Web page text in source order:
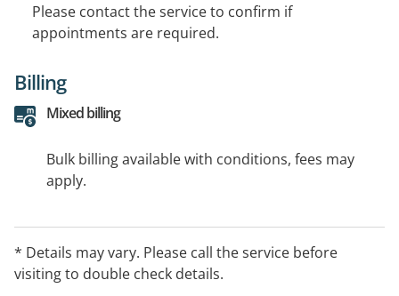
Please contact the service to confirm if
appointments are required.
Billing
Mixed billing
Bulk billing available with conditions, fees may
apply.
* Details may vary. Please call the service before
visiting to double check details.